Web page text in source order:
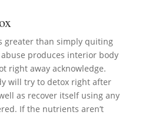
greater than simply quiting
produces interior body
right away acknowledge.
will try to detox right after
as recover itself using any
If the nutrients aren’t